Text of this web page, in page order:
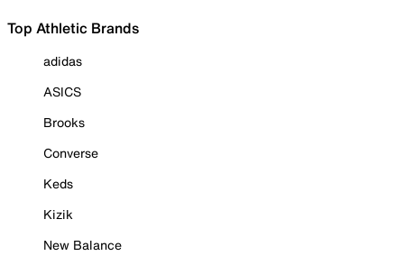
Top Athletic Brands
adidas
ASICS
Brooks
Converse
Keds
Kizik
New Balance